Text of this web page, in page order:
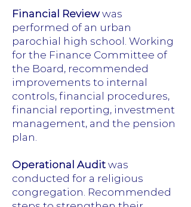
Financial Reviewwas
performed of an urban
parochial high school. Working
for the Finance Committee of
the Board, recommended
improvements to internal
controls, financial procedures,
financial reporting, investment
management, and the pension
plan.
Operational Audit was
conducted for a religious
congregation. Recommended